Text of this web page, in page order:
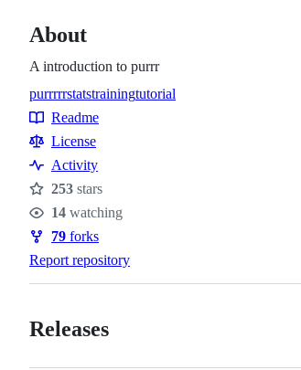
About
A introduction to purrr
Topics
purrrrrstatstrainingtutorial
Resources
Readme
License
Activity
Stars
253 stars
Watchers
14 watching
Forks
79 forks
Report repository
Releases